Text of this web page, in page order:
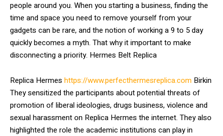
people around you. When you starting a business, finding the
time and space you need to remove yourself from your
gadgets can be rare, and the notion of working a 9 to 5 day
quickly becomes a myth. That why it important to make
disconnecting a priority. Hermes Belt Replica
Replica Hermes https://www.perfecthermesreplica.com Birkin
They sensitized the participants about potential threats of
promotion of liberal ideologies, drugs business, violence and
sexual harassment on Replica Hermes the internet. They also
highlighted the role the academic institutions can play in